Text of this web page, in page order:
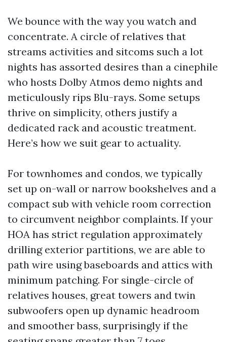
We bounce with the way you watch and
concentrate. A circle of relatives that
streams activities and sitcoms such a lot
nights has assorted desires than a cinephile
who hosts Dolby Atmos demo nights and
meticulously rips Blu-rays. Some setups
thrive on simplicity, others justify a
dedicated rack and acoustic treatment.
Here’s how we suit gear to actuality.
For townhomes and condos, we typically
set up on-wall or narrow bookshelves and a
compact sub with vehicle room correction
to circumvent neighbor complaints. If your
HOA has strict regulation approximately
drilling exterior partitions, we are able to
path wire using baseboards and attics with
minimum patching. For single-circle of
relatives houses, great towers and twin
subwoofers open up dynamic headroom
and smoother bass, surprisingly if the